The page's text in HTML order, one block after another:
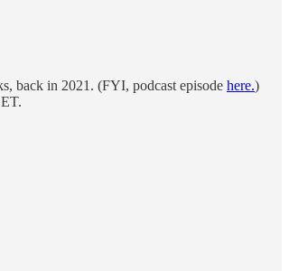
back in 2021. (FYI, podcast episode here.)